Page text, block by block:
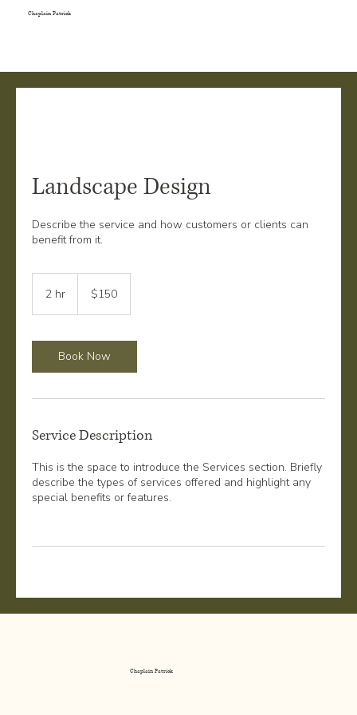
Chaplain Patrick
Landscape Design
Describe the service and how customers or clients can
benefit from it.
2 hr
dollars$150
Book Now
Service Description
This is the space to introduce the Services section. Briefly
describe the types of services offered and highlight any
special benefits or features.
Chaplain Patrick